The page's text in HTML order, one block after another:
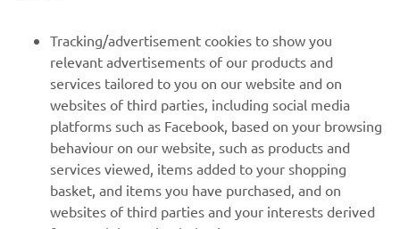
MORE YAMAHA
SUPPORT
NEWSLETTER
Tracking/advertisement cookies to show you
relevant advertisements of our products and
services tailored to you on our website and on
websites of third parties, including social media
platforms such as Facebook, based on your browsing
behaviour on our website, such as products and
services viewed, items added to your shopping
basket, and items you have purchased, and on
websites of third parties and your interests derived